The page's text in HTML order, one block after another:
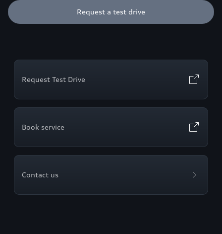
Request a test drive
Request Test Drive
Book service
Contact us